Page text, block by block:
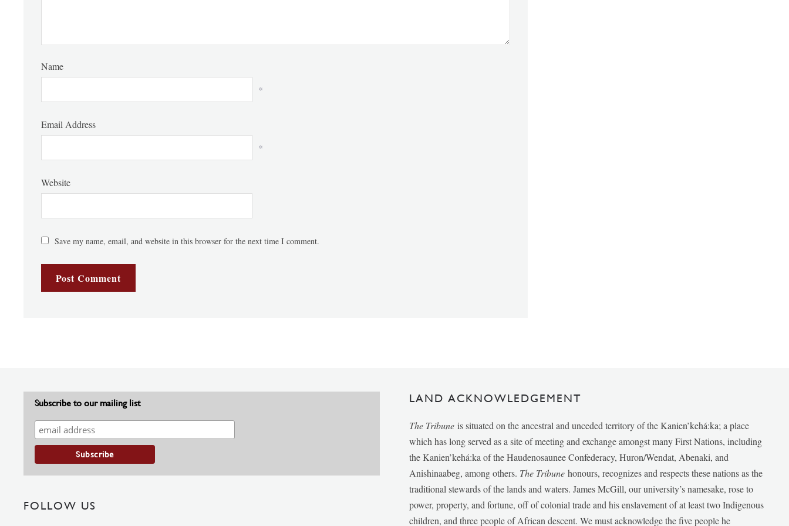
Name
*
Email Address
*
Website
Save my name, email, and website in this browser for the next time I comment.
Subscribe to our mailing list
FOLLOW US
LAND ACKNOWLEDGEMENT
The Tribune is situated on the ancestral and unceded territory of the Kanien’kehá:ka; a place
which has long served as a site of meeting and exchange amongst many First Nations, including
the Kanien’kehá:ka of the Haudenosaunee Confederacy, Huron/Wendat, Abenaki, and
Anishinaabeg, among others. The Tribunehonours, recognizes and respects these nations as the
traditional stewards of the lands and waters. James McGill, our university’s namesake, rose to
power, property, and fortune, off of colonial trade and his enslavement of at least two Indigenous
children, and three people of African descent. We must acknowledge the five people he